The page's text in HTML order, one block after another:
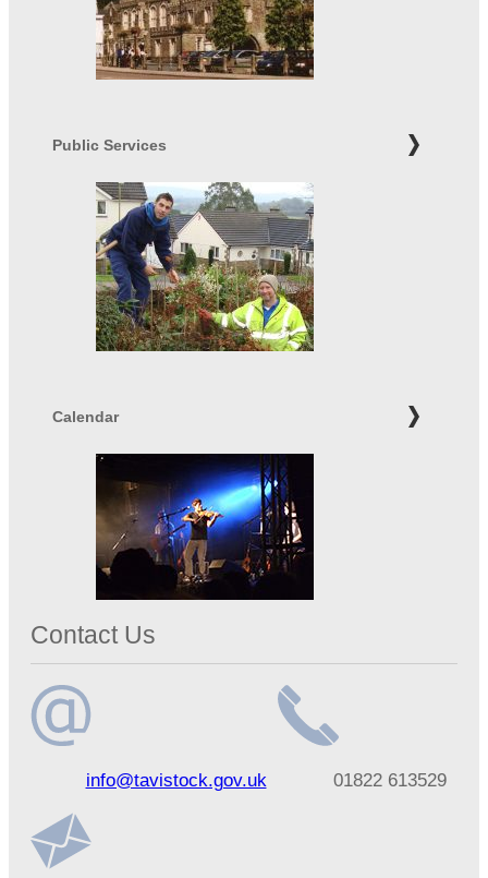
Public Services
Calendar
Contact Us
addressinfo@tavistock.gov.uk
number01822 613529